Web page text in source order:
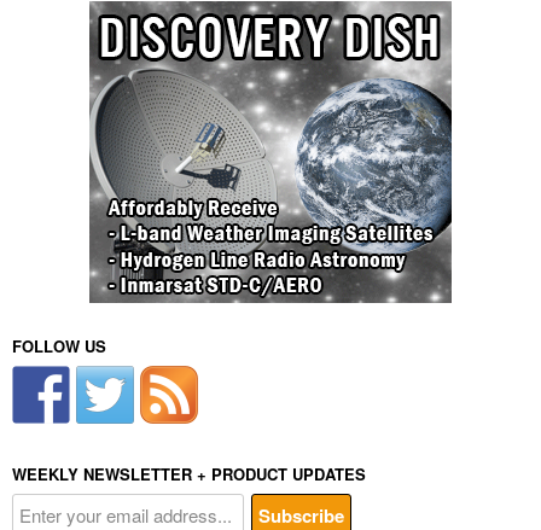
FOLLOW US
WEEKLY NEWSLETTER + PRODUCT UPDATES